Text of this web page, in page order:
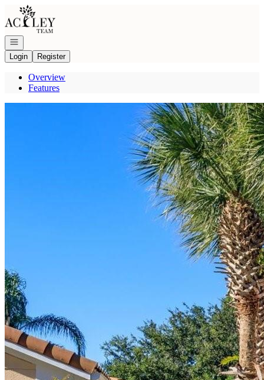
Go to: Homepage
Open navigation
Login
Register
Overview
Features